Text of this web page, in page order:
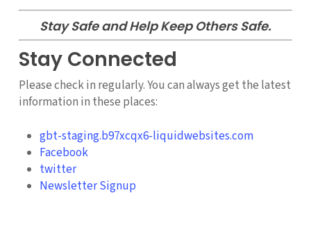
Stay Safe and Help Keep Others Safe.
Stay Connected
Please check in regularly. You can always get the latest
information in these places:
gbt-staging.b97xcqx6-liquidwebsites.com
Facebook
twitter
Newsletter Signup